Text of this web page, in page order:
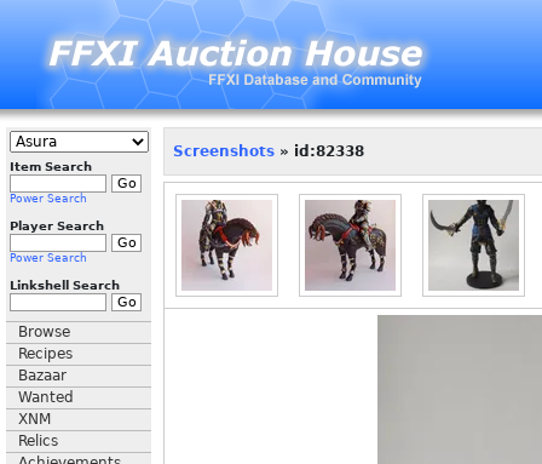
Item Search
Power Search
Player Search
Power Search
Linkshell Search
Browse
Recipes
Bazaar
Wanted
XNM
Relics
Screenshots » id:82338